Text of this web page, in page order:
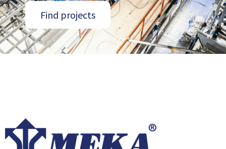
Find projects